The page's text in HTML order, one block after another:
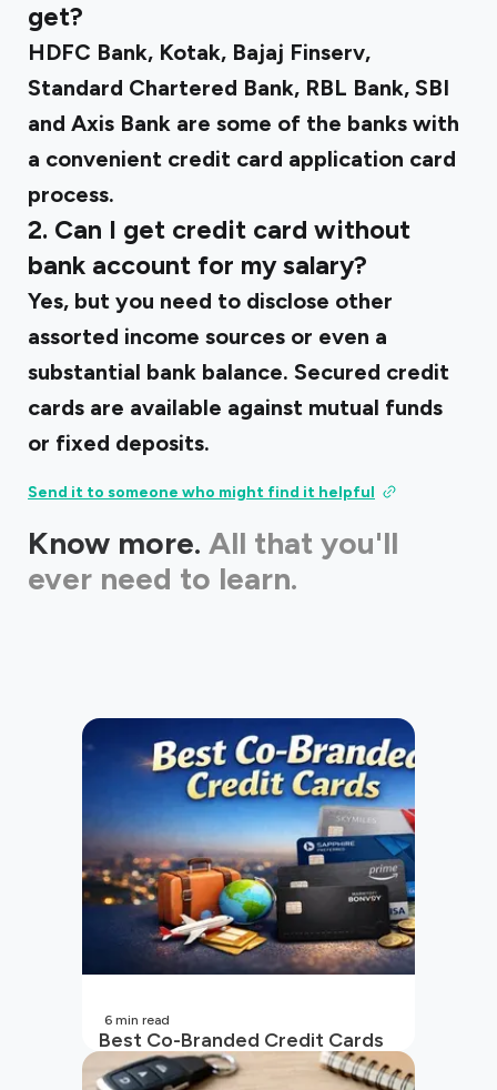
get?
HDFC Bank, Kotak, Bajaj Finserv,
Standard Chartered Bank, RBL Bank, SBI
and Axis Bank are some of the banks with
a convenient credit card application card
process.
2. Can I get credit card without
bank account for my salary?
Yes, but you need to disclose other
assorted income sources or even a
substantial bank balance. Secured credit
cards are available against mutual funds
or fixed deposits.
Send it to someone who might find it helpful
Know more. All that you'll
ever need to learn.
Best Co-Branded Credit Cards
in India
6 min read